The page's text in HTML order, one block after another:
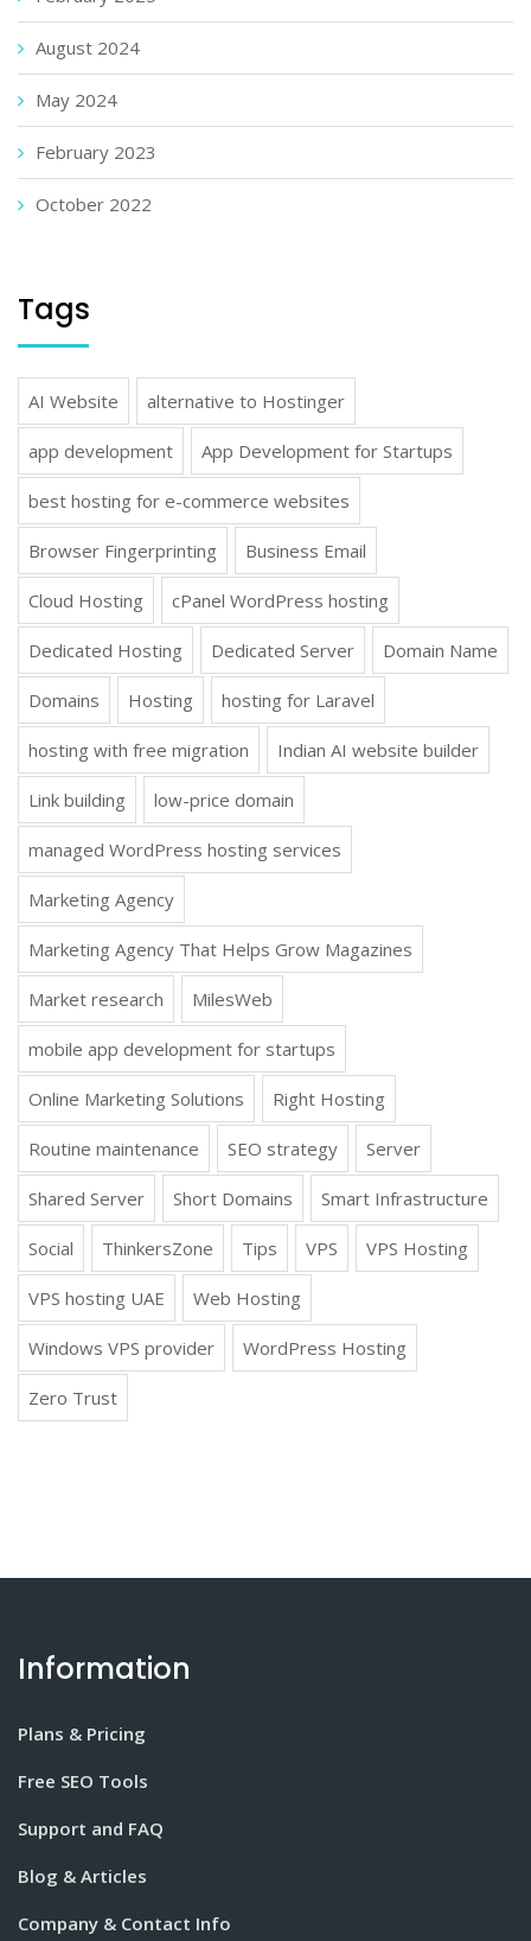
August 2024
May 2024
February 2023
October 2022
Tags
AI Website alternative to Hostinger
app development App Development for Startups
best hosting for e-commerce websites
Browser Fingerprinting Business Email
Cloud Hosting cPanel WordPress hosting
Dedicated Hosting Dedicated Server Domain Name
Domains Hosting hosting for Laravel
hosting with free migration Indian AI website builder
Link building low-price domain
managed WordPress hosting services
Marketing Agency
Marketing Agency That Helps Grow Magazines
Market research MilesWeb
mobile app development for startups
Online Marketing Solutions Right Hosting
Routine maintenance SEO strategy Server
Shared Server Short Domains Smart Infrastructure
Social ThinkersZone Tips VPS VPS Hosting
VPS hosting UAE Web Hosting
Windows VPS provider WordPress Hosting
Zero Trust
Information
Plans & Pricing
Free SEO Tools
Support and FAQ
Blog & Articles
Company & Contact Info